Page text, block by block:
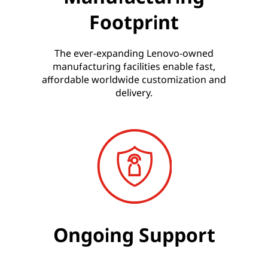
Footprint
The ever-expanding Lenovo-owned
manufacturing facilities enable fast,
affordable worldwide customization and
delivery.
Ongoing Support